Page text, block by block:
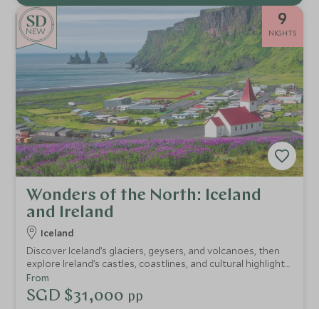
NEW
9
NIGHTS
Wonders of the North: Iceland
and Ireland
Iceland
Discover Iceland’s glaciers, geysers, and volcanoes, then
explore Ireland’s castles, coastlines, and cultural highlights.
Private guides, exclusive access, and exceptional
experiences make this a seamless journey through two of
Northern Europe’s most iconic destinations.
From
SGD $31,000 pp